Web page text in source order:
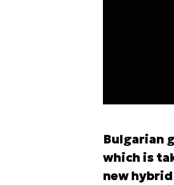
Bulgarian
which is
new